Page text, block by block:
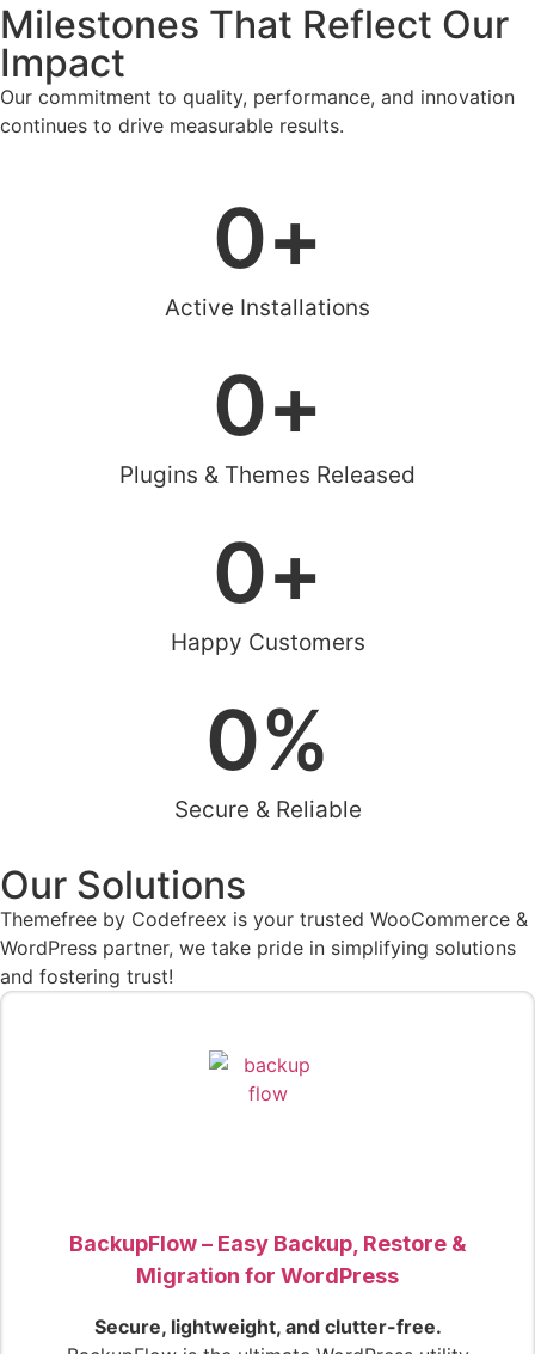
Milestones That Reflect Our
Impact
Our commitment to quality, performance, and innovation
continues to drive measurable results.
Active Installations
0+
Plugins & Themes Released
0+
Happy Customers
0+
Secure & Reliable
0%
Our Solutions
Themefree by Codefreex is your trusted WooCommerce &
WordPress partner, we take pride in simplifying solutions
and fostering trust!
BackupFlow – Easy Backup, Restore &
Migration for WordPress
Secure, lightweight, and clutter-free.